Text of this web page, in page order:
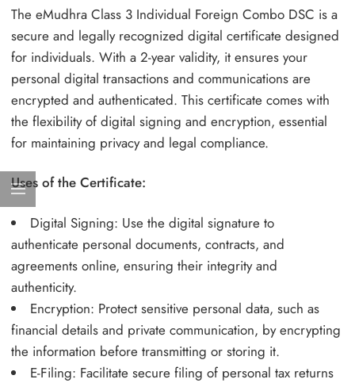
The eMudhra Class 3 Individual Foreign Combo DSC is a
secure and legally recognized digital certificate designed
for individuals. With a 2-year validity, it ensures your
personal digital transactions and communications are
encrypted and authenticated. This certificate comes with
the flexibility of digital signing and encryption, essential
for maintaining privacy and legal compliance.
Uses of the Certificate:
Digital Signing: Use the digital signature to
authenticate personal documents, contracts, and
agreements online, ensuring their integrity and
authenticity.
Encryption: Protect sensitive personal data, such as
financial details and private communication, by encrypting
the information before transmitting or storing it.
E-Filing: Facilitate secure filing of personal tax returns